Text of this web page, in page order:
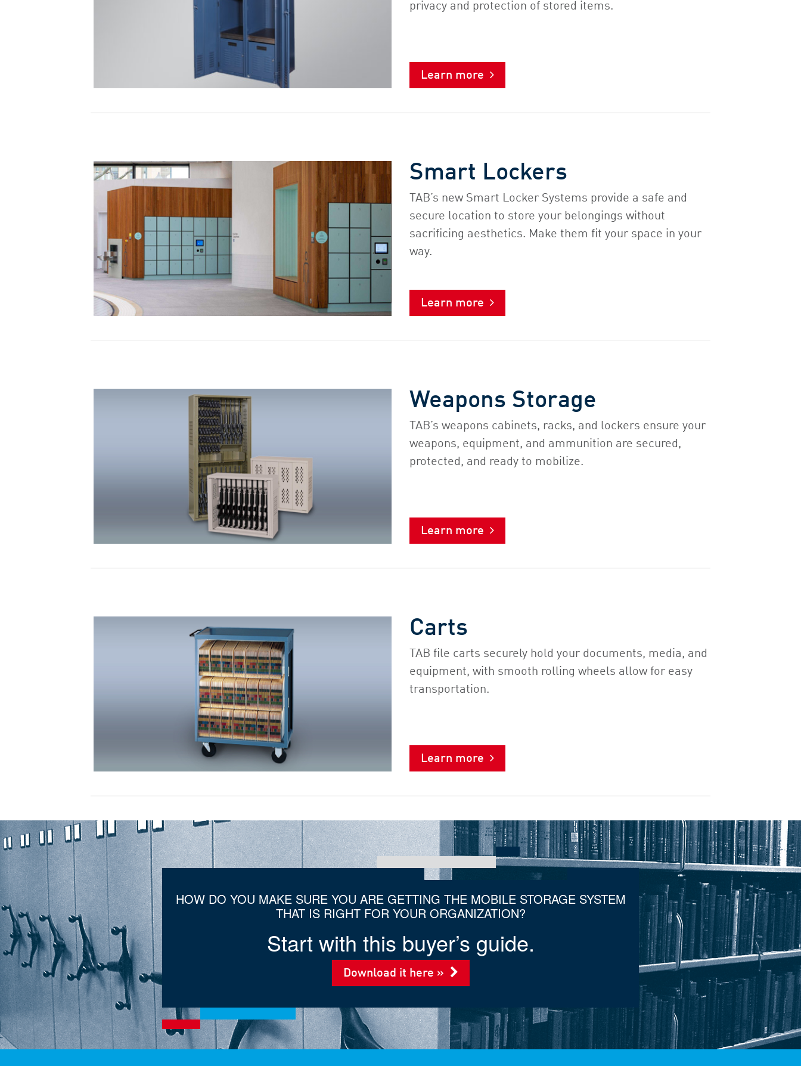
privacy and protection of stored items.
Learn more
Smart Lockers
TAB’s new Smart Locker Systems provide a safe and
secure location to store your belongings without
sacrificing aesthetics. Make them fit your space in your
way.
Learn more
Weapons Storage
TAB’s weapons cabinets, racks, and lockers ensure your
weapons, equipment, and ammunition are secured,
protected, and ready to mobilize.
Learn more
Carts
TAB file carts securely hold your documents, media, and
equipment, with smooth rolling wheels allow for easy
transportation.
Learn more
HOW DO YOU MAKE SURE YOU ARE GETTING THE MOBILE STORAGE SYSTEM
THAT IS RIGHT FOR YOUR ORGANIZATION?
Start with this buyer’s guide.
Download it here »